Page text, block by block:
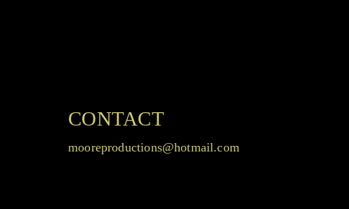
CONTACT
mooreproductions@hotmail.com